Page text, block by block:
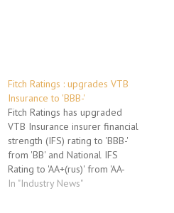
Fitch Ratings : upgrades VTB
Insurance to 'BBB-'
Fitch Ratings has upgraded
VTB Insurance insurer financial
strength (IFS) rating to 'BBB-'
from 'BB' and National IFS
Rating to 'AA+(rus)' from 'AA-
(rus)'. The outlook is stable.
In "Industry News"